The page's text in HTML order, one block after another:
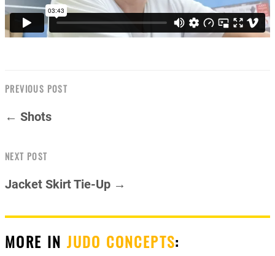
PREVIOUS POST
← Shots
NEXT POST
Jacket Skirt Tie-Up →
MORE INJUDO CONCEPTS: